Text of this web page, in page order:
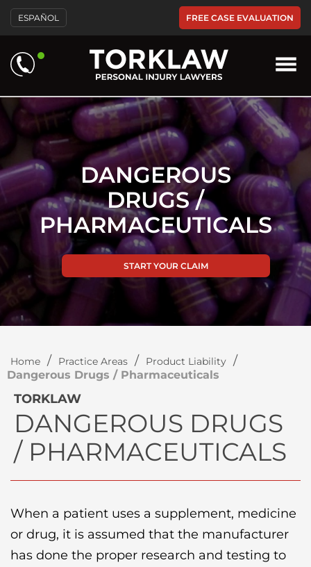
Please
note:
This
includes
an
system.
ESPAÑOL FREE CASE EVALUATION
DANGEROUS
DRUGS /
PHARMACEUTICALS
START YOUR CLAIM
Home / Practice Areas / Product Liability /
Dangerous Drugs / Pharmaceuticals
TORKLAW
DANGEROUS DRUGS
/ PHARMACEUTICALS
When a patient uses a supplement, medicine
or drug, it is assumed that the manufacturer
has done the proper research and testing to